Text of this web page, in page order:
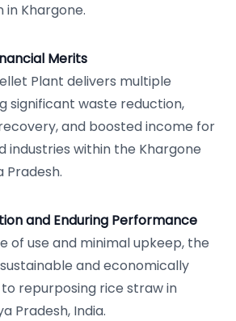
Khargone.
Merits
Plant delivers multiple
significant waste reduction,
and boosted income for
industries within the Khargone
Pradesh.
and Enduring Performance
of use and minimal upkeep, the
and economically
repurposing rice straw in
Pradesh, India.